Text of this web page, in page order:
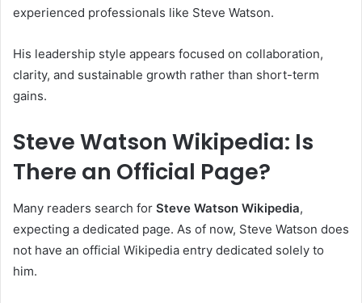
experienced professionals like Steve Watson.
His leadership style appears focused on collaboration,
clarity, and sustainable growth rather than short-term
gains.
Steve Watson Wikipedia: Is
There an Official Page?
Many readers search for Steve Watson Wikipedia,
expecting a dedicated page. As of now, Steve Watson does
not have an official Wikipedia entry dedicated solely to
him.